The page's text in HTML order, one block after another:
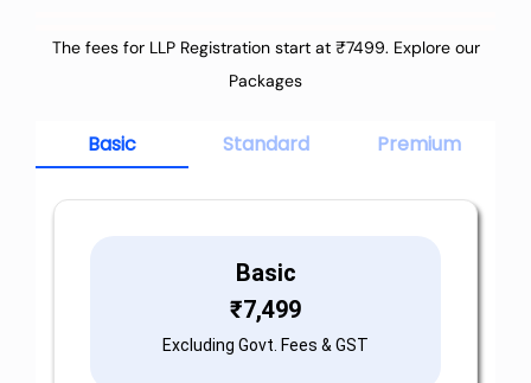
The fees for LLP Registration start at ₹7499. Explore our
Packages
Basic Standard Premium
Basic
₹7,499
Excluding Govt. Fees & GST